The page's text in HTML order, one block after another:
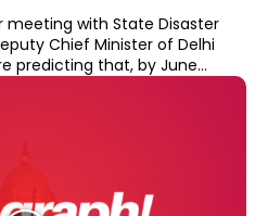
meeting with State Disaster
Chief Minister of Delhi
predicting that, by June...